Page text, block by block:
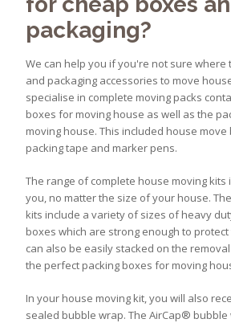
packaging?
We can help you if you're not sure where
and packaging accessories to move
specialise in complete moving packs
boxes for moving house as well as the
moving house. This included house move
packing tape and marker pens.
The range of complete house moving kits
you, no matter the size of your house.
kits include a variety of sizes of heavy
boxes which are strong enough to
can also be easily stacked on the
the perfect packing boxes for moving
In your house moving kit, you will also
sealed bubble wrap. The AirCap®